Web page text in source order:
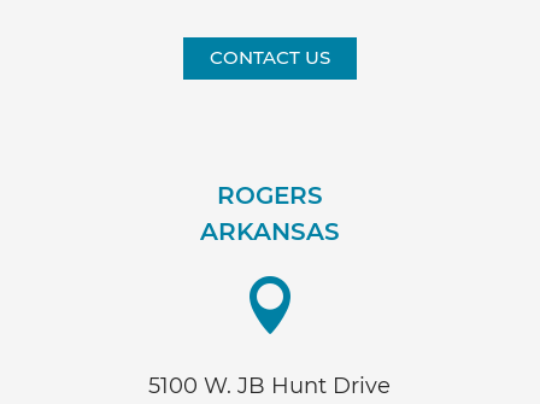
CONTACT US
ROGERS
ARKANSAS

5100 W. JB Hunt Drive